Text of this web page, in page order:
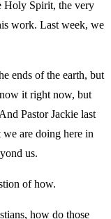
Holy Spirit, the very
work. Last week, we
ends of the earth, but
it right now, but
Pastor Jackie last
are doing here in
us.
of how.
how do those